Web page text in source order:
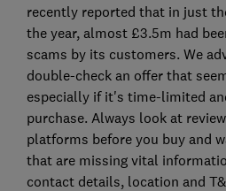
recently reported that in just
the year, almost £3.5m had
scams by its customers. We
double-check an offer that
especially if it's time-limited
purchase. Always look at
platforms before you buy and
that are missing vital
contact details, location and